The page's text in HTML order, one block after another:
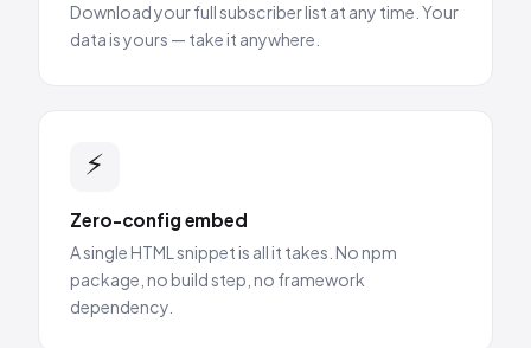
Download your full subscriber list at any time. Your
data is yours — take it anywhere.
⚡
Zero-config embed
A single HTML snippet is all it takes. No npm
package, no build step, no framework
dependency.